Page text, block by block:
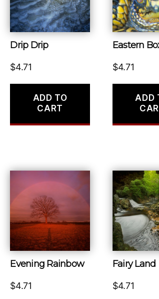
Drip Drip
$4.71
ADD TO
CART
Eastern
$4.71
ADD
Evening Rainbow
$4.71
Fairy Land
$4.71